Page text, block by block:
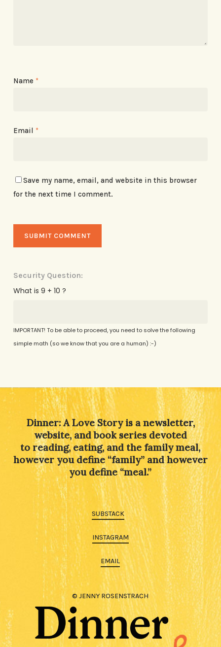
Name *
Email *
Save my name, email, and website in this browser
for the next time I comment.
Security Question:
What is 9 + 10 ?
IMPORTANT! To be able to proceed, you need to solve the following
simple math (so we know that you are a human) :-)
Dinner: A Love Story is a newsletter,
website, and book series devoted
to reading, eating, and the family meal,
however you define “family” and however
you define “meal.”
SUBSTACK
INSTAGRAM
EMAIL
© JENNY ROSENSTRACH